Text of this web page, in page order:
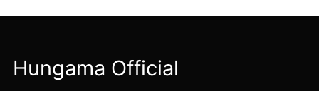
Hungama Official